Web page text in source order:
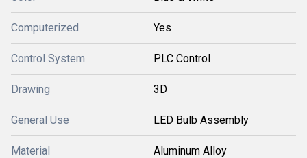
Computerized Yes
Control System PLC Control
Drawing 3D
General Use LED Bulb Assembly
Material Aluminum Alloy